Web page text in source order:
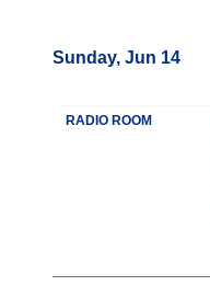
Sunday, Jun 14
RADIO ROOM